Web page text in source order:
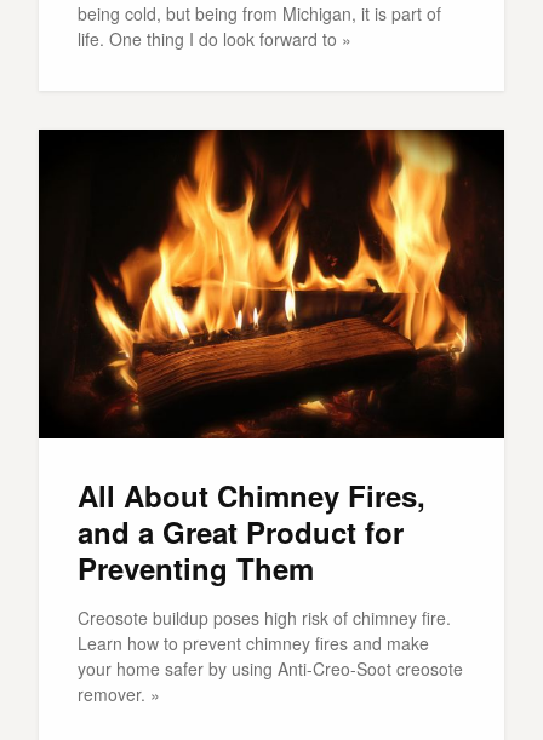
being cold, but being from Michigan, it is part of
life. One thing I do look forward to »
All About Chimney Fires,
and a Great Product for
Preventing Them
Creosote buildup poses high risk of chimney fire.
Learn how to prevent chimney fires and make
your home safer by using Anti-Creo-Soot creosote
remover. »